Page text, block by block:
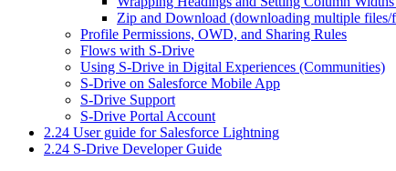
Zip and Download (downloading multiple files/
Profile Permissions, OWD, and Sharing Rules
Flows with S-Drive
Using S-Drive in Digital Experiences (Communities)
S-Drive on Salesforce Mobile App
S-Drive Support
S-Drive Portal Account
2.24 User guide for Salesforce Lightning
2.24 S-Drive Developer Guide